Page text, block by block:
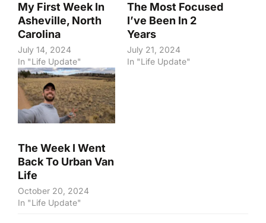
My First Week In
Asheville, North
Carolina
July 14, 2024
In "Life Update"
The Most Focused
I’ve Been In 2
Years
July 21, 2024
In "Life Update"
The Week I Went
Back To Urban Van
Life
October 20, 2024
In "Life Update"